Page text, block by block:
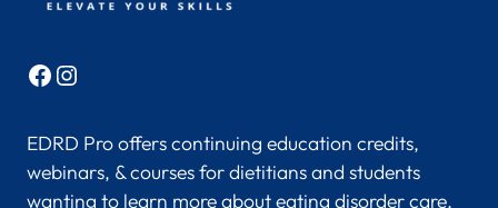
Facebook
Instagram
EDRD Pro offers continuing education credits,
webinars, & courses for dietitians and students
wanting to learn more about eating disorder care.